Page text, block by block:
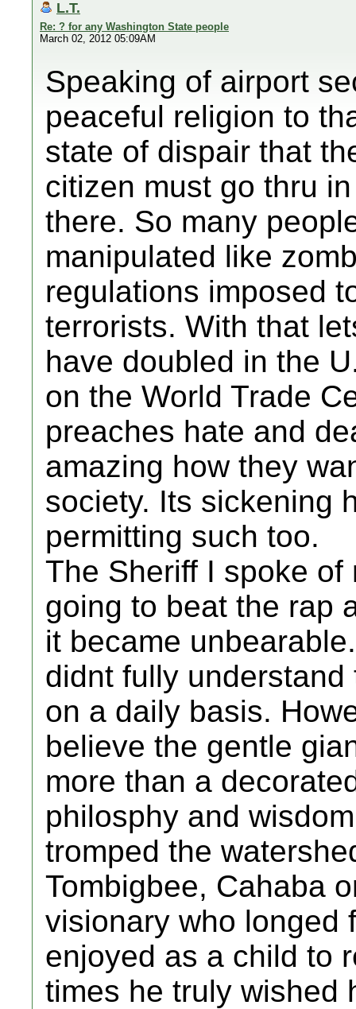
L.T.
Re: ? for any Washington State people
March 02, 2012 05:09AM
Speaking of airport
peaceful religion to
state of dispair that
citizen must go thru
there. So many
manipulated like
regulations imposed
terrorists. With that
have doubled in the
on the World Trade
preaches hate and
amazing how they
society. Its sickening
permitting such too.
The Sheriff I spoke
going to beat the rap
it became
didnt fully
on a daily basis.
believe the gentle
more than a
philosphy and
tromped the
Tombigbee, Cahaba
visionary who longed
enjoyed as a child to
times he truly wished